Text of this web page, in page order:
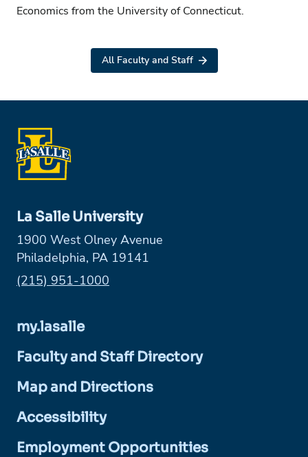
Economics from the University of Connecticut.
All Faculty and Staff
La Salle University
1900 West Olney Avenue
Philadelphia, PA 19141
Phone:
(215) 951-1000
my.lasalle
Faculty and Staff Directory
Map and Directions
Accessibility
Employment Opportunities